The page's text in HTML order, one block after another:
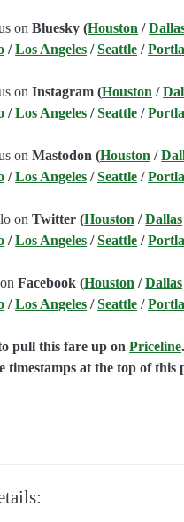
onBluesky (Houston /
/Los Angeles /Seattle /
onInstagram (Houston /
/Los Angeles /Seattle /
onMastodon (Houston /
/Los Angeles /Seattle /
onTwitter (Houston /Dallas
/Los Angeles /Seattle /
Facebook (Houston /Dallas
/Los Angeles /Seattle /
pull this fare up onPriceline
timestamps at the top of this